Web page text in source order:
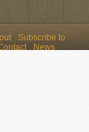
Subscribe to
News